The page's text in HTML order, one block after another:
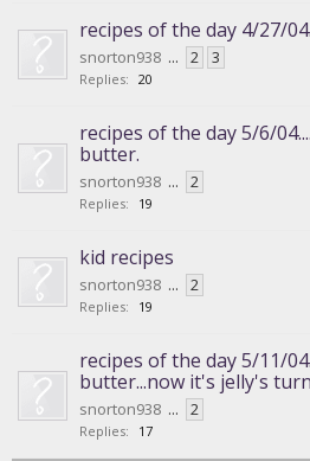
recipes of the day 4/27/
snorton938 ... 2 3
Replies: 20
recipes of the day 5/6/
butter.
snorton938 ... 2
Replies: 19
kid recipes
snorton938 ... 2
Replies: 19
recipes of the day 5/11/
butter...now it's jelly's
snorton938 ... 2
Replies: 17